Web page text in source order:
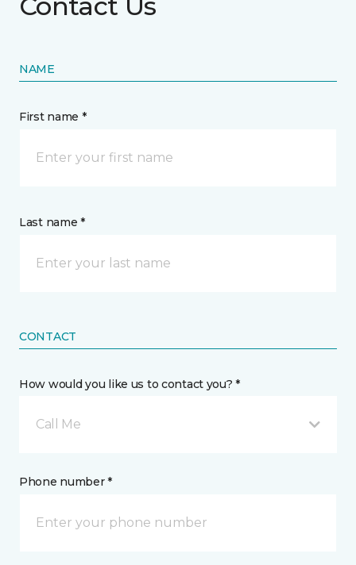
NAME
First name *
Last name *
CONTACT
How would you like us to contact you? *
Call Me
Phone number *